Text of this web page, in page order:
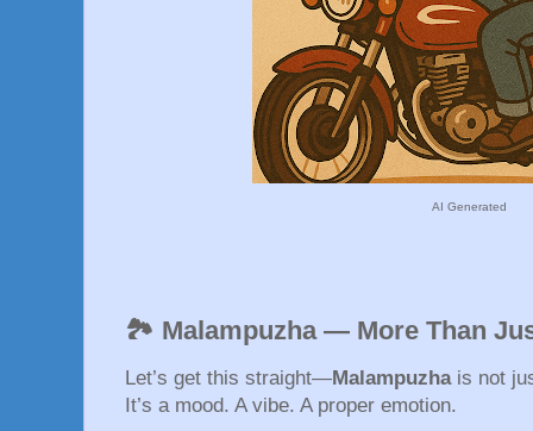
AI Generated
🏞️ Malampuzha — More Than
Let’s get this straight—Malampuzhais not
It’s a mood. A vibe. A proper emotion.